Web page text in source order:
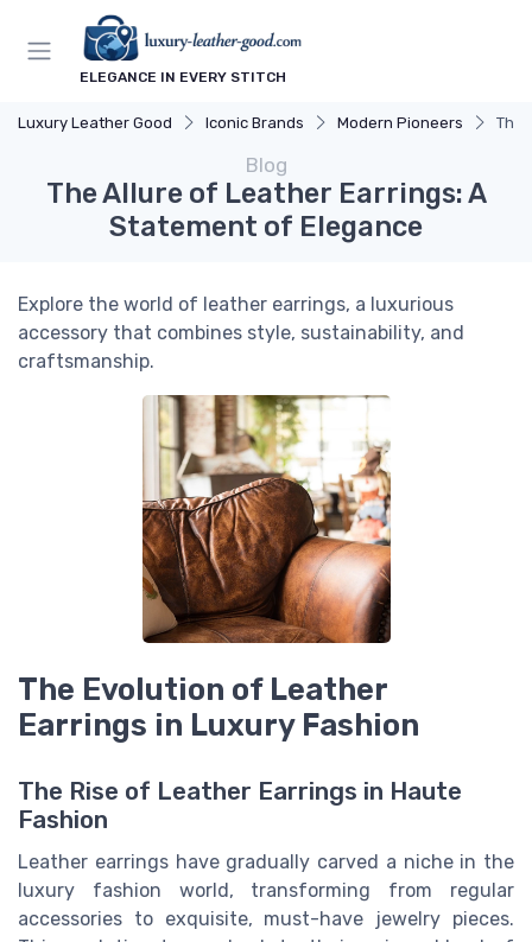
ELEGANCE IN EVERY STITCH
Luxury Leather Good Iconic Brands Modern Pioneers The
Blog
The Allure of Leather Earrings: A
Statement of Elegance
Explore the world of leather earrings, a luxurious
accessory that combines style, sustainability, and
craftsmanship.
The Evolution of Leather
Earrings in Luxury Fashion
The Rise of Leather Earrings in Haute
Fashion
Leather earrings have gradually carved a niche in the
luxury fashion world, transforming from regular
accessories to exquisite, must-have jewelry pieces.